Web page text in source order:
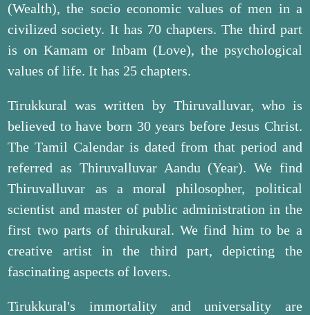
(Wealth), the socio economic values of men in a
civilized society. It has 70 chapters. The third part
is on Kamam or Inbam (Love), the psychological
values of life. It has 25 chapters.
Tirukkural was written by Thiruvalluvar, who is
believed to have born 30 years before Jesus Christ.
The Tamil Calendar is dated from that period and
referred as Thiruvalluvar Aandu (Year). We find
Thiruvalluvar as a moral philosopher, political
scientist and master of public administration in the
first two parts of thirukural. We find him to be a
creative artist in the third part, depicting the
fascinating aspects of lovers.
Tirukkural's immortality and universality are